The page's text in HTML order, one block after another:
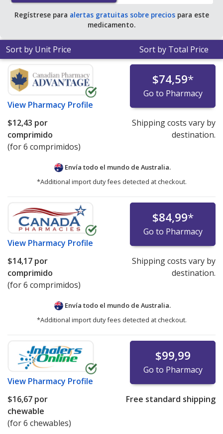
Regístrese para alertas gratuitas sobre preciospara este
medicamento.
Sort by Unit Price Sort by Total Price
View Pharmacy Profile
$74,59*
Go to Pharmacy
$12,43 por
comprimido
(for 6 comprimidos)
Shipping costs vary by
destination.
Envía todo el mundo de Australia.
*Additional import duty fees detected at checkout.
View Pharmacy Profile
$84,99*
Go to Pharmacy
$14,17 por
comprimido
(for 6 comprimidos)
Shipping costs vary by
destination.
Envía todo el mundo de Australia.
*Additional import duty fees detected at checkout.
View Pharmacy Profile
$99,99
Go to Pharmacy
$16,67 por
chewable
(for 6 chewables)
Free standard shipping